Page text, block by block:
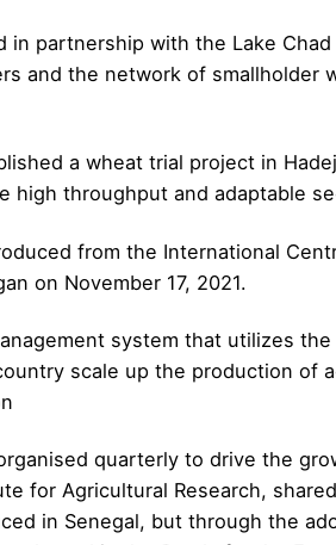
partnership with the Lake Chad
and the network of smallholder
a wheat trial project in
throughput and adaptable
from the International
on November 17, 2021.
system that utilizes
scale up the production of
quarterly to drive the
for Agricultural Research,
in Senegal, but through the